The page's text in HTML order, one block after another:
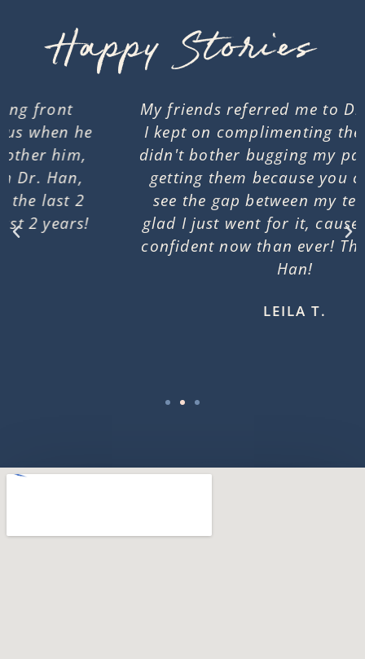
Happy Stories
My friends referred me to Dr. Han when
I kept on complimenting their braces. I
didn't bother bugging my parents about
getting them because you can't really
see the gap between my teeth. I'm so
glad I just went for it, cause I feel more
confident now than ever! Thank you Dr.